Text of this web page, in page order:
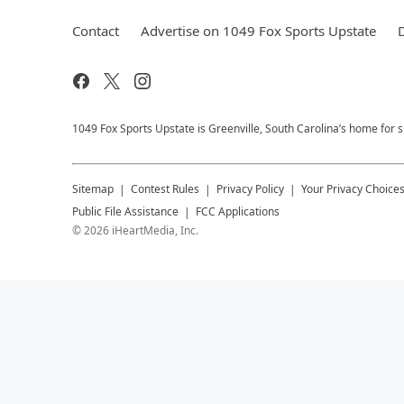
Contact Advertise on 1049 Fox Sports Upstate
1049 Fox Sports Upstate is Greenville, South Carolina’s home
Sitemap Contest Rules Privacy Policy
Your Privacy Choices
Public File Assistance
FCC Applications
©2026 iHeartMedia, Inc.